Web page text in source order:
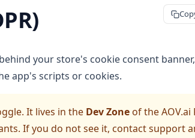
your store's cookie consent banner,
app's scripts or cookies.
It lives in the Dev Zone of the AOV.ai
If you do not see it, contact support